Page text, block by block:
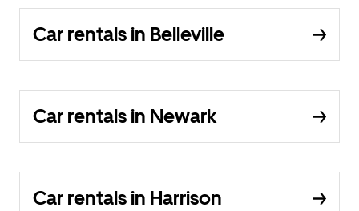
Car rentals in Belleville
Car rentals in Newark
Car rentals in Harrison